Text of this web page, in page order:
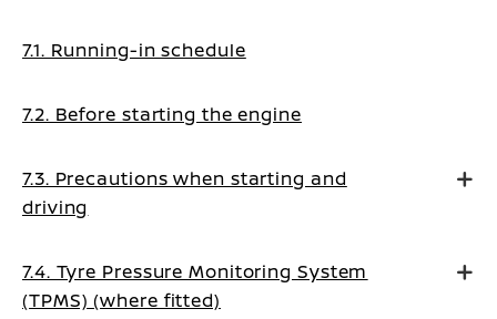
7.1. Running-in schedule
7.2. Before starting the engine
7.3. Precautions when starting and
driving
7.4. Tyre Pressure Monitoring System
(TPMS) (where fitted)